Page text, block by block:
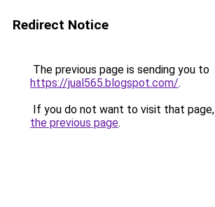
Redirect Notice
The previous page is sending you to
https://jual565.blogspot.com/.
If you do not want to visit that
the previous page.